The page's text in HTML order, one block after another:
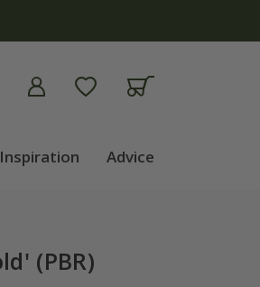
Inspiration Advice
(PBR)